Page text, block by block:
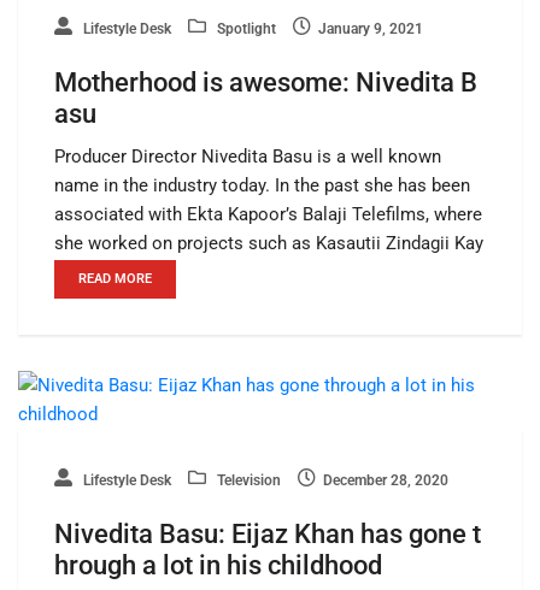
Lifestyle Desk Spotlight January 9, 2021
Motherhood is awesome: Nivedita B
asu
Producer Director Nivedita Basu is a well known
name in the industry today. In the past she has been
associated with Ekta Kapoor’s Balaji Telefilms, where
she worked on projects such as Kasautii Zindagii Kay
READ MORE
Lifestyle Desk Television December 28, 2020
Nivedita Basu: Eijaz Khan has gone t
hrough a lot in his childhood